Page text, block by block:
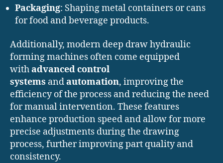
Packaging: Shaping metal containers or cans
for food and beverage products.
Additionally, modern deep draw hydraulic
forming machines often come equipped
withadvanced control
systems andautomation, improving the
efficiency of the process and reducing the need
for manual intervention. These features
enhance production speed and allow for more
precise adjustments during the drawing
process, further improving part quality and
consistency.